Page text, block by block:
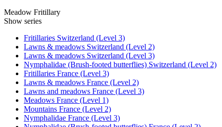
Meadow Fritillary
Show series
Fritillaries Switzerland (Level 3)
Lawns & meadows Switzerland (Level 2)
Lawns & meadows Switzerland (Level 3)
Nymphalidae (Brush-footed butterflies) Switzerland (Level 2)
Fritillaries France (Level 3)
Lawns & meadows France (Level 2)
Lawns and meadows France (Level 3)
Meadows France (Level 1)
Mountains France (Level 2)
Nymphalidae France (Level 3)